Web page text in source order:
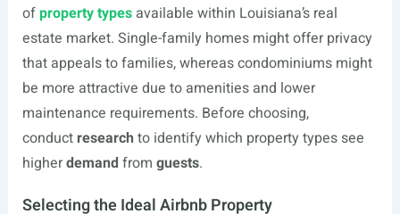
ofproperty typesavailable within Louisiana’s real
estate market. Single-family homes might offer privacy
that appeals to families, whereas condominiums might
be more attractive due to amenities and lower
maintenance requirements. Before choosing,
conduct research to identify which property types see
higherdemandfrom guests.
Selecting the Ideal Airbnb Property